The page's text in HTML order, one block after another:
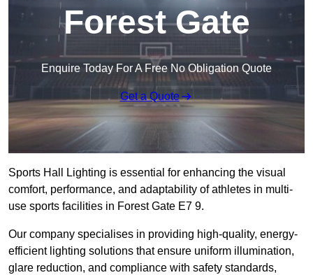
Forest Gate
Enquire Today For A Free No Obligation Quote
Get a Quote
Sports Hall Lighting is essential for enhancing the visual
comfort, performance, and adaptability of athletes in multi-
use sports facilities in Forest Gate E7 9.
Our company specialises in providing high-quality, energy-
efficient lighting solutions that ensure uniform illumination,
glare reduction, and compliance with safety standards,